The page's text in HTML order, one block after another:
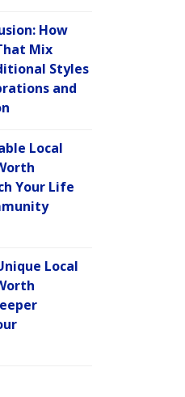
How
Mix
Styles
and
Local
Your Life
Local